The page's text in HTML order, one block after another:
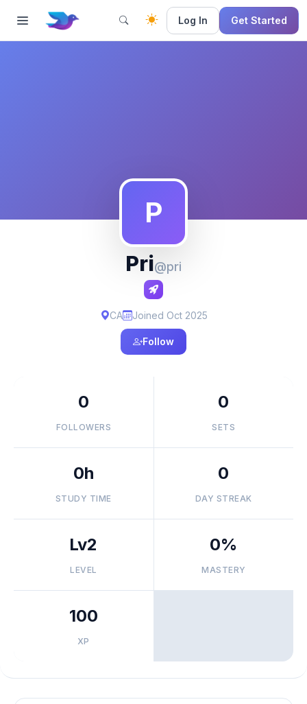
Log In Get Started
P
Pri@pri
CA Joined Oct 2025
Follow
0
FOLLOWERS
0
SETS
0h
STUDY TIME
0
DAY STREAK
Lv2
LEVEL
0%
MASTERY
100
XP